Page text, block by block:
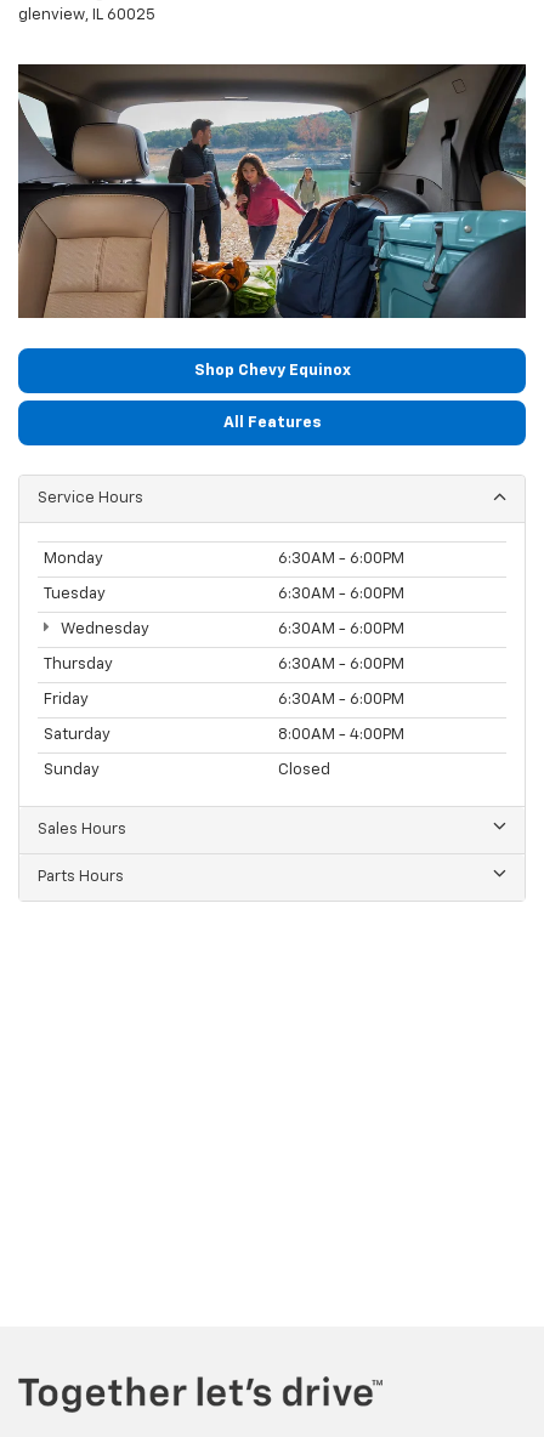
glenview, IL 60025
Shop Chevy Equinox
All Features
Service Hours
Monday 6:30AM - 6:00PM
Tuesday 6:30AM - 6:00PM
Wednesday 6:30AM - 6:00PM
Thursday 6:30AM - 6:00PM
Friday 6:30AM - 6:00PM
Saturday 8:00AM - 4:00PM
Sunday Closed
Sales Hours
Parts Hours